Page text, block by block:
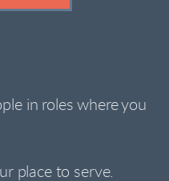
in roles where you
place to serve.